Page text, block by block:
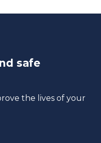
safe
the lives of your